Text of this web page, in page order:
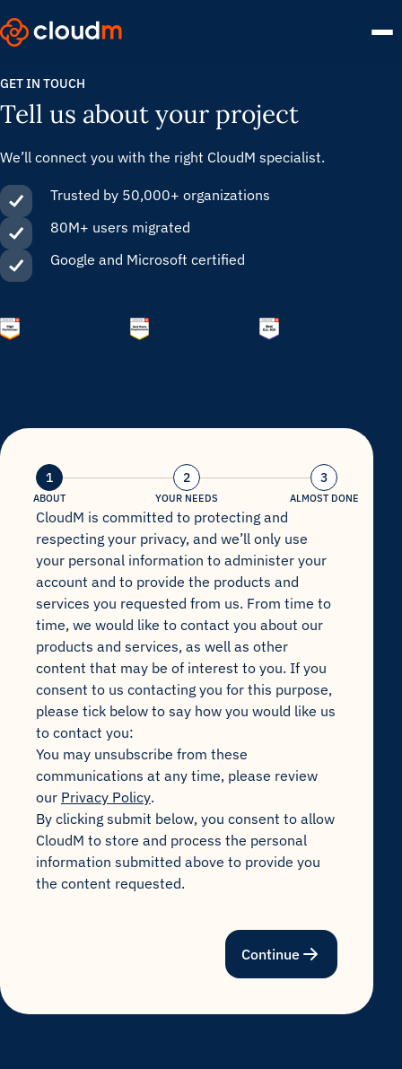
to
content.
GET IN TOUCH
Tell us about your project
We’ll connect you with the right CloudM specialist.
Trusted by 50,000+ organizations
80M+ users migrated
Google and Microsoft certified
1
ABOUT
2
YOUR NEEDS
3
ALMOST DONE
CloudM is committed to protecting and
respecting your privacy, and we’ll only use
your personal information to administer your
account and to provide the products and
services you requested from us. From time to
time, we would like to contact you about our
products and services, as well as other
content that may be of interest to you. If you
consent to us contacting you for this purpose,
please tick below to say how you would like us
to contact you:
You may unsubscribe from these
communications at any time, please review
our Privacy Policy.
By clicking submit below, you consent to allow
CloudM to store and process the personal
information submitted above to provide you
the content requested.
Continue